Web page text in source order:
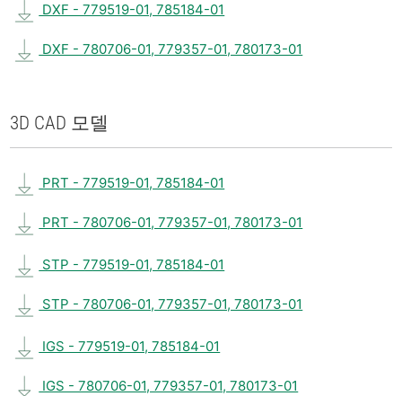
DXF - 779519-01, 785184-01
DXF - 780706-01, 779357-01, 780173-01
3D CAD 모델
PRT - 779519-01, 785184-01
PRT - 780706-01, 779357-01, 780173-01
STP - 779519-01, 785184-01
STP - 780706-01, 779357-01, 780173-01
IGS - 779519-01, 785184-01
IGS - 780706-01, 779357-01, 780173-01